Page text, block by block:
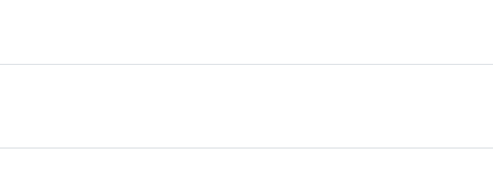
driver and the perfect ride are the perfect match.